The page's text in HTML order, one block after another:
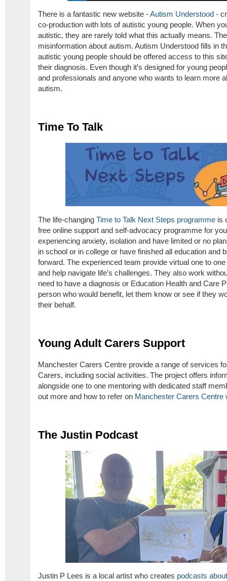
There is a fantastic new website -Autism Understood -
co-production with lots of autistic young people. When
autistic, they are rarely told what this actually means.
misinformation about autism. Autism Understood fills in
autistic young people should be offered access to this
their diagnosis. Even though it’s designed for young
and professionals and anyone who wants to learn more
autism.
Time To Talk
The life-changing Time to Talk Next Steps programme is
free online support and self-advocacy programme for
experiencing anxiety, isolation and have limited or no
in school or in college or have finished all education and
forward. The experienced team provide virtual one to
and help navigate life's challenges. They also work
need to have a diagnosis or Education Health and Care
person who would benefit, let them know or see if they
their behalf.
Young Adult Carers Support
Manchester Carers Centre provide a range of services
Carers, including social activities. The project offers
alongside one to one mentoring with dedicated staff
out more and how to refer on Manchester Carers Centre
The Justin Podcast
Justin P Lees is a local artist who creates podcasts